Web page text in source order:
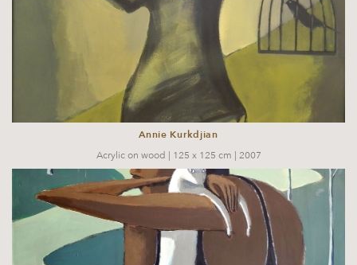
Annie Kurkdjian
Acrylic on wood | 125 x 125 cm | 2007